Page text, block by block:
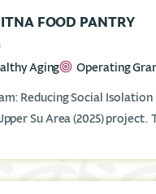
FOOD PANTRY
Aging Operating
Reducing Social Isolation
Su Area (2025) project.
program provides low-
with an opportunity to